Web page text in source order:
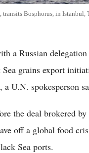
Bosphorus, in Istanbul,
a Russian
grains export
U.N. spokesperson
the deal brokered
off a global food
Sea ports.